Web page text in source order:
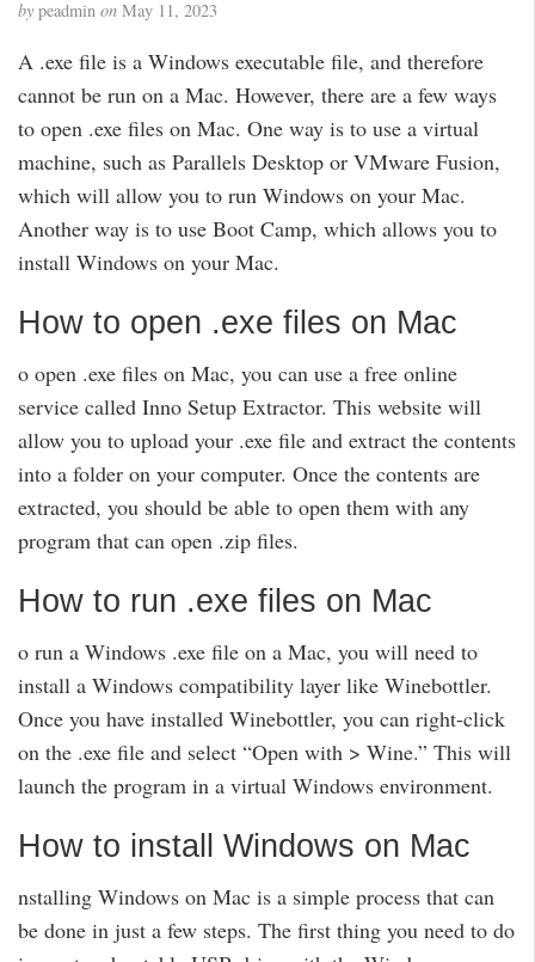
by peadmin on May 11, 2023
A .exe file is a Windows executable file, and therefore
cannot be run on a Mac. However, there are a few ways
to open .exe files on Mac. One way is to use a virtual
machine, such as Parallels Desktop or VMware Fusion,
which will allow you to run Windows on your Mac.
Another way is to use Boot Camp, which allows you to
install Windows on your Mac.
How to open .exe files on Mac
o open .exe files on Mac, you can use a free online
service called Inno Setup Extractor. This website will
allow you to upload your .exe file and extract the contents
into a folder on your computer. Once the contents are
extracted, you should be able to open them with any
program that can open .zip files.
How to run .exe files on Mac
o run a Windows .exe file on a Mac, you will need to
install a Windows compatibility layer like Winebottler.
Once you have installed Winebottler, you can right-click
on the .exe file and select “Open with > Wine.” This will
launch the program in a virtual Windows environment.
How to install Windows on Mac
nstalling Windows on Mac is a simple process that can
be done in just a few steps. The first thing you need to do